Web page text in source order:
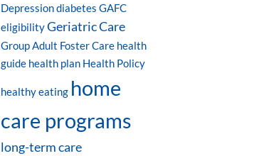
Depression diabetes GAFC
eligibility Geriatric Care
Group Adult Foster Care health
guide health plan Health Policy
healthy eating home
care programs
long-term care